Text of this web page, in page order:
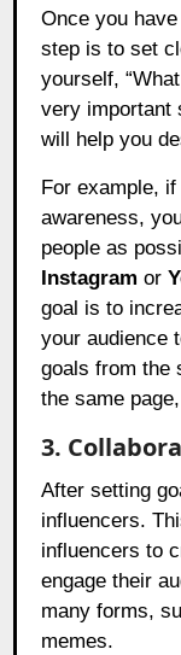
Once you
step is to set
yourself,
very important
will help you
For example,
awareness,
people as
Instagram or
goal is to
your audience
goals from the
the same
3.
After setting
influencers.
influencers to
engage their
many forms,
memes.